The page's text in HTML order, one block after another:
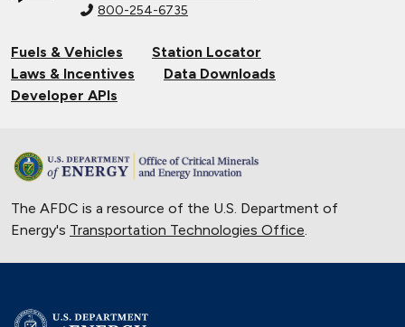
800-254-6735
Fuels & Vehicles
Station Locator
Laws & Incentives
Data Downloads
Developer APIs
The AFDC is a resource of the U.S. Department of
Energy's Transportation Technologies Office.